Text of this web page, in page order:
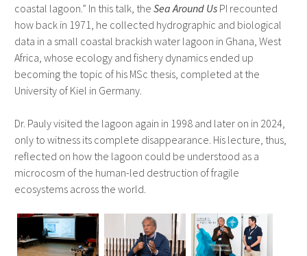
coastal lagoon.” In this talk, the Sea Around UsPI recounted
how back in 1971, he collected hydrographic and biological
data in a small coastal brackish water lagoon in Ghana, West
Africa, whose ecology and fishery dynamics ended up
becoming the topic of his MSc thesis, completed at the
University of Kiel in Germany.
Dr. Pauly visited the lagoon again in 1998 and later on in 2024,
only to witness its complete disappearance. His lecture, thus,
reflected on how the lagoon could be understood as a
microcosm of the human-led destruction of fragile
ecosystems across the world.